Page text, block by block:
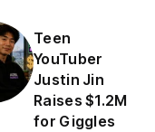
Teen
YouTuber
Justin Jin
Raises $1.2M
for Giggles